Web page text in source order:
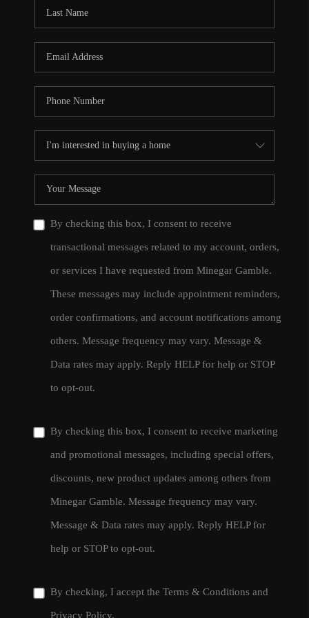
By checking this box, I consent to receive
transactional messages related to my account, orders,
or services I have requested from Minegar Gamble.
These messages may include appointment reminders,
order confirmations, and account notifications among
others. Message frequency may vary. Message &
Data rates may apply. Reply HELP for help or STOP
to opt-out.
By checking this box, I consent to receive marketing
and promotional messages, including special offers,
discounts, new product updates among others from
Minegar Gamble. Message frequency may vary.
Message & Data rates may apply. Reply HELP for
help or STOP to opt-out.
By checking, I accept the Terms & Conditions and
Privacy Policy.